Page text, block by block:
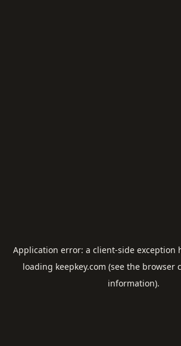
Application error: a client-side exception
loading keepkey.com (see the browser
information).